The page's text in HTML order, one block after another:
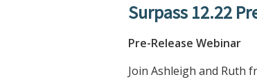
Surpass 12.22
Pre-Release Webinar
Join Ashleigh and Ruth